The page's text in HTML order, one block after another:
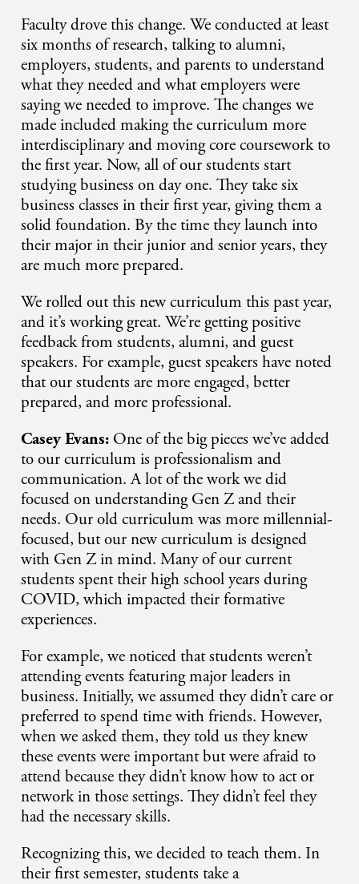
Faculty drove this change. We conducted at least
six months of research, talking to alumni,
employers, students, and parents to understand
what they needed and what employers were
saying we needed to improve. The changes we
made included making the curriculum more
interdisciplinary and moving core coursework to
the first year. Now, all of our students start
studying business on day one. They take six
business classes in their first year, giving them a
solid foundation. By the time they launch into
their major in their junior and senior years, they
are much more prepared.
We rolled out this new curriculum this past year,
and it’s working great. We’re getting positive
feedback from students, alumni, and guest
speakers. For example, guest speakers have noted
that our students are more engaged, better
prepared, and more professional.
Casey Evans: One of the big pieces we’ve added
to our curriculum is professionalism and
communication. A lot of the work we did
focused on understanding Gen Z and their
needs. Our old curriculum was more millennial-
focused, but our new curriculum is designed
with Gen Z in mind. Many of our current
students spent their high school years during
COVID, which impacted their formative
experiences.
For example, we noticed that students weren’t
attending events featuring major leaders in
business. Initially, we assumed they didn’t care or
preferred to spend time with friends. However,
when we asked them, they told us they knew
these events were important but were afraid to
attend because they didn’t know how to act or
network in those settings. They didn’t feel they
had the necessary skills.
Recognizing this, we decided to teach them. In
their first semester, students take a